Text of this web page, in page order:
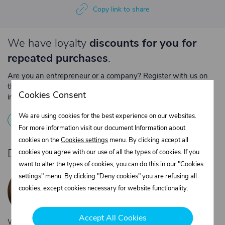
Copy link to share
We have loyalty discounts for you for
repeated purchases.
Are you an entrepreneur or a company? Register with us on
the e-shop and contact the relevant department to obtain
individual prices for repeated purchases.
Registration 2 Contact the merchant
Do you need product advice?
Žaneta Krejčiříková
Customer service
objednavky@trans-technik.cz
We’re available Monday to Friday, from 7:00 a.m. to 3:30 p.m.
Cookies Consent
We are using cookies for the best experience on our websites.
For more information visit our document Information about
cookies on theCookies settings menu. By clicking accept all
cookies you agree with our use of all the types of cookies. If you
want to alter the types of cookies, you can do this in our "Cookies
settings" menu. By clicking "Deny cookies" you are refusing all
cookies, except cookies necessary for website functionality.
Accept All Cookies